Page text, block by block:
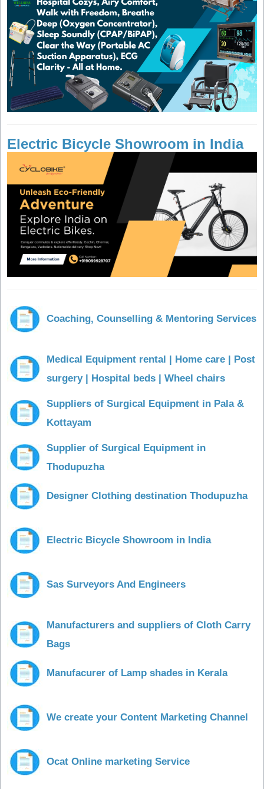
Electric Bicycle Showroom in India
Coaching, Counselling & Mentoring Services
Medical Equipment rental | Home care | Post
surgery | Hospital beds | Wheel chairs
Suppliers of Surgical Equipment in Pala &
Kottayam
Supplier of Surgical Equipment in
Thodupuzha
Designer Clothing destination Thodupuzha
Electric Bicycle Showroom in India
Sas Surveyors And Engineers
Manufacturers and suppliers of Cloth Carry
Bags
Manufacurer of Lamp shades in Kerala
We create your Content Marketing Channel
Ocat Online marketing Service